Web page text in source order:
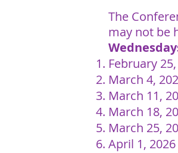
The
may not be
February
March 4,
March 11,
March 18,
March 25,
April 1, 2026